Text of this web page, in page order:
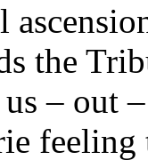
the
– out